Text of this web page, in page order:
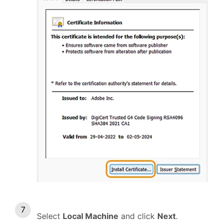
Select Local Machine and click Next.